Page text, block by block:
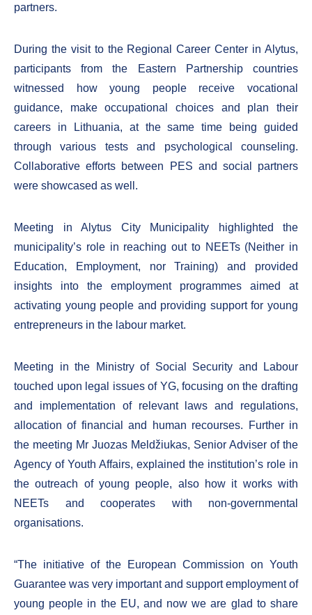
partners.
During the visit to the Regional Career Center in Alytus,
participants from the Eastern Partnership countries
witnessed how young people receive vocational
guidance, make occupational choices and plan their
careers in Lithuania, at the same time being guided
through various tests and psychological counseling.
Collaborative efforts between PES and social partners
were showcased as well.
Meeting in Alytus City Municipality highlighted the
municipality’s role in reaching out to NEETs (Neither in
Education, Employment, nor Training) and provided
insights into the employment programmes aimed at
activating young people and providing support for young
entrepreneurs in the labour market.
Meeting in the Ministry of Social Security and Labour
touched upon legal issues of YG, focusing on the drafting
and implementation of relevant laws and regulations,
allocation of financial and human recourses. Further in
the meeting Mr Juozas Meldžiukas, Senior Adviser of the
Agency of Youth Affairs, explained the institution’s role in
the outreach of young people, also how it works with
NEETs and cooperates with non-governmental
organisations.
“The initiative of the European Commission on Youth
Guarantee was very important and support employment of
young people in the EU, and now we are glad to share